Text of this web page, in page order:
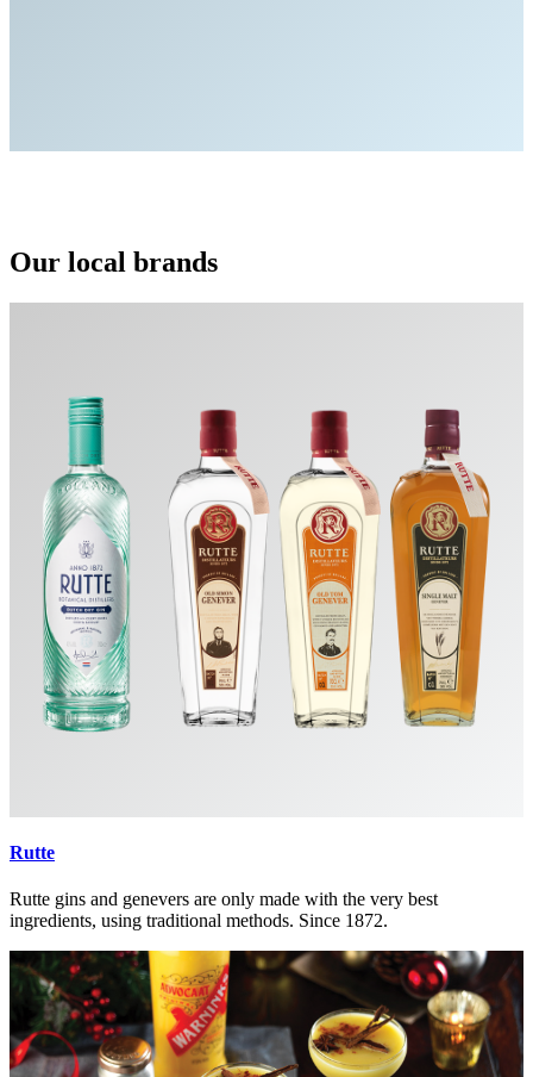
Our local brands
Rutte
Rutte gins and genevers are only made with the very best
ingredients, using traditional methods. Since 1872.